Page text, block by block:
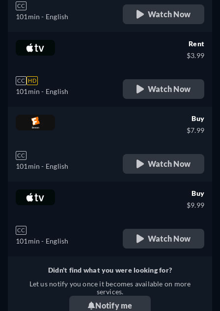
CC
101min - English Watch Now
CC HD
101min - English
Rent
$3.99
Watch Now
CC
101min - English
Buy
$7.99
Watch Now
CC
101min - English
Buy
$9.99
Watch Now
Didn't find what you were looking for?
Let us notify you once it becomes available on more
services.
Notify me